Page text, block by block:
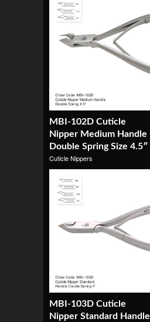
MBI-102D Cuticle
Nipper Medium Handle
Double Spring Size 4.5″
Cuticle Nippers
MBI-103D Cuticle
Nipper Standard Handle